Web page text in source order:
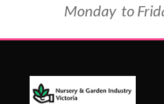
Monday to